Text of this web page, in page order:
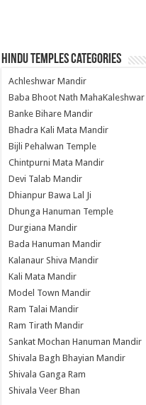
Hindu Temples Categories
Achleshwar Mandir
Baba Bhoot Nath MahaKaleshwar
Banke Bihare Mandir
Bhadra Kali Mata Mandir
Bijli Pehalwan Temple
Chintpurni Mata Mandir
Devi Talab Mandir
Dhianpur Bawa Lal Ji
Dhunga Hanuman Temple
Durgiana Mandir
Bada Hanuman Mandir
Kalanaur Shiva Mandir
Kali Mata Mandir
Model Town Mandir
Ram Talai Mandir
Ram Tirath Mandir
Sankat Mochan Hanuman Mandir
Shivala Bagh Bhayian Mandir
Shivala Ganga Ram
Shivala Veer Bhan